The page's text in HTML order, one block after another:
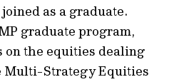
as a graduate.
graduate program,
on the equities dealing
Multi-Strategy Equities